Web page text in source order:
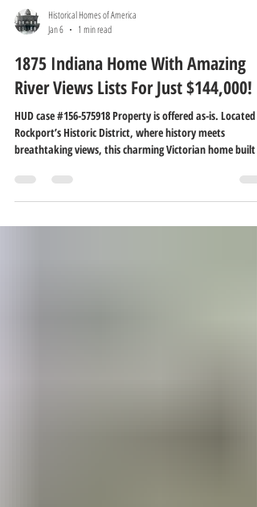
Historical Homes of America
Jan 6
1 min read
1875 Indiana Home With Amazing
River Views Lists For Just $144,000!
HUD case #156-575918 Property is offered as-is. Located
Rockport’s Historic District, where history meets
1875 proudly overlooks the majestic Ohio River. Upon
arrival, you’ll be drawn in by the inviting wrap-around